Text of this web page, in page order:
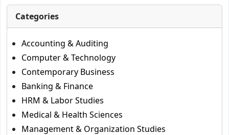
Categories
Accounting & Auditing
Computer & Technology
Contemporary Business
Banking & Finance
HRM & Labor Studies
Medical & Health Sciences
Management & Organization Studies